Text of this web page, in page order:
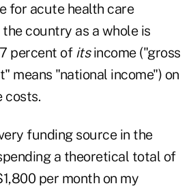
for acute health care
country as a whole is
percent of itsincome ("gross
means "national income") on
costs.
funding source in the
a theoretical total of
per month on my